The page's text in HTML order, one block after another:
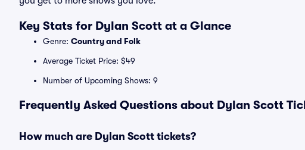
Key Stats for Dylan Scott at a Glance
Genre: Country and Folk
Average Ticket Price: $49
Number of Upcoming Shows: 9
Frequently Asked Questions about Dylan Scott
How much are Dylan Scott tickets?